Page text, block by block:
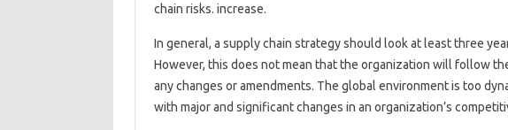
chain risks. increase.
In general, a supply chain strategy should look at least three
However, this does not mean that the organization will follow
any changes or amendments. The global environment is too
with major and significant changes in an organization’s